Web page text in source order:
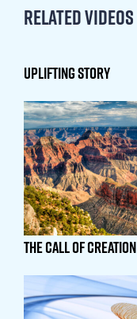
Related Videos
UPLIFTING STORY
THE CALL OF CREATION